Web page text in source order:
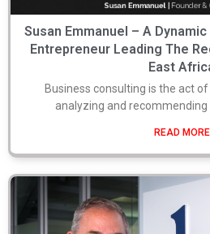
Susan Emmanuel – A
Entrepreneur Leading The
East
Business consulting is the act
analyzing and
READ MORE